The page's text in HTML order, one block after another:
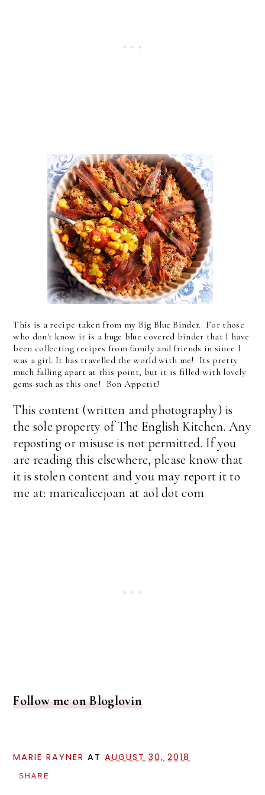
This is a recipe taken from my Big Blue Binder. For those
who don't know it is a huge blue covered binder that I have
been collecting recipes from family and friends in since I
was a girl. It has travelled the world with me! Its pretty
much falling apart at this point, but it is filled with lovely
gems such as this one! Bon Appetit!
This content (written and photography) is
the sole property of The English Kitchen. Any
reposting or misuse is not permitted. If you
are reading this elsewhere, please know that
it is stolen content and you may report it to
me at: mariealicejoan at aol dot com
Follow me on Bloglovin
MARIE RAYNER ATAUGUST 30, 2018
SHARE